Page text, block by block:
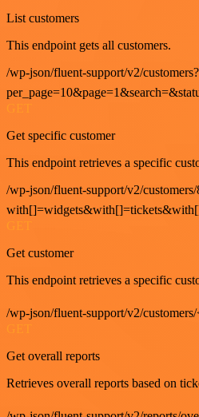
List customers
This endpoint gets all customers.
/wp-json/fluent-support/v2/customers?
Get specific customer
This endpoint retrieves a specific
/wp-json/fluent-support/v2/customers/
Get customer
This endpoint retrieves a specific
/wp-json/fluent-support/v2/
Get overall reports
Retrieves overall reports based on